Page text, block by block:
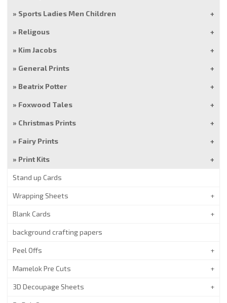
Sports Ladies Men Children
Religous
Kim Jacobs
General Prints
Beatrix Potter
Foxwood Tales
Christmas Prints
Fairy Prints
Print Kits
Stand up Cards
Wrapping Sheets
Blank Cards
background crafting papers
Peel Offs
Mamelok Pre Cuts
3D Decoupage Sheets